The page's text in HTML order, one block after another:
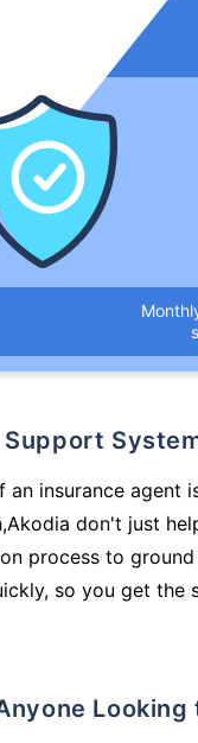
Support
an insurance agent
don't just
process to
so you get the